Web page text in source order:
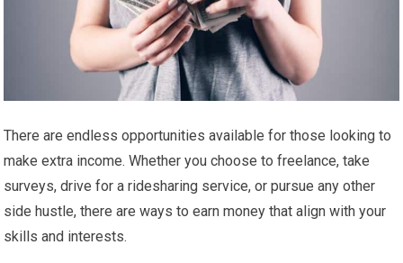
There are endless opportunities available for those looking to
make extra income. Whether you choose to freelance, take
surveys, drive for a ridesharing service, or pursue any other
side hustle, there are ways to earn money that align with your
skills and interests.